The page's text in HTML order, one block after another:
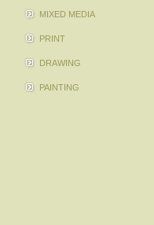
MIXED MEDIA
PRINT
DRAWING
PAINTING